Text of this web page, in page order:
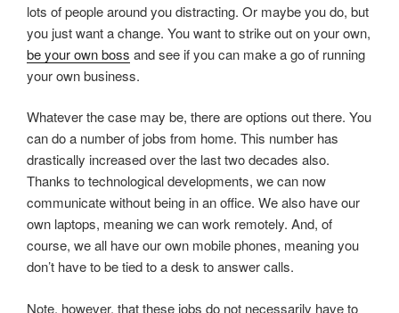
lots of people around you distracting. Or maybe you do, but
you just want a change. You want to strike out on your own,
be your own boss and see if you can make a go of running
your own business.
Whatever the case may be, there are options out there. You
can do a number of jobs from home. This number has
drastically increased over the last two decades also.
Thanks to technological developments, we can now
communicate without being in an office. We also have our
own laptops, meaning we can work remotely. And, of
course, we all have our own mobile phones, meaning you
don’t have to be tied to a desk to answer calls.
Note, however, that these jobs do not necessarily have to